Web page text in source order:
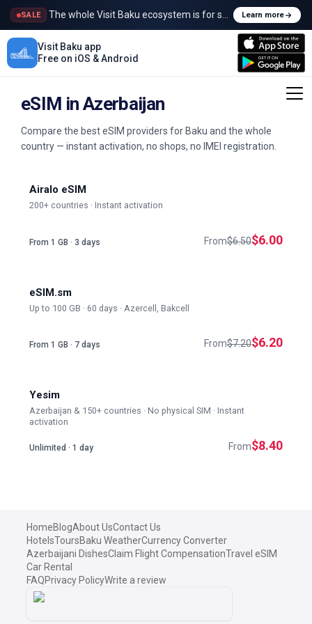
SALE The whole Visit Baku ecosystem is for sale Learn more
Visit Baku app
Free on iOS & Android
eSIM in Azerbaijan
Compare the best eSIM providers for Baku and the whole
country — instant activation, no shops, no IMEI registration.
Airalo eSIM
200+ countries · Instant activation
From 1 GB · 3 days From$6.50$6.00
eSIM.sm
Up to 100 GB · 60 days · Azercell, Bakcell
From 1 GB · 7 days From$7.20$6.20
Yesim
Azerbaijan & 150+ countries · No physical SIM · Instant
activation
Unlimited · 1 day From$8.40
HomeBlogAbout UsContact Us
HotelsToursBaku WeatherCurrency Converter
Azerbaijani DishesClaim Flight CompensationTravel eSIM
Car Rental
FAQPrivacy PolicyWrite a review